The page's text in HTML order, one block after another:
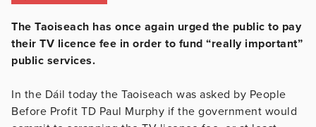
The Taoiseach has once again urged the public to pay
their TV licence fee in order to fund “really important”
public services.
In the Dáil today the Taoiseach was asked by People
Before Profit TD Paul Murphy if the government would